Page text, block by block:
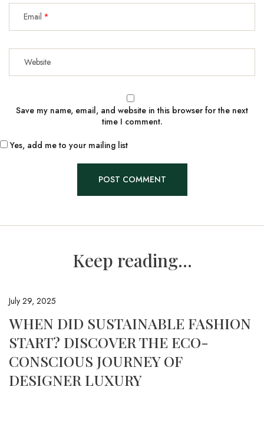
Email
Save my name, email, and website in this browser for the next
time I comment.
Yes, add me to your mailing list
Keep reading...
July 29, 2025
WHEN DID SUSTAINABLE FASHION
START? DISCOVER THE ECO-
CONSCIOUS JOURNEY OF
DESIGNER LUXURY